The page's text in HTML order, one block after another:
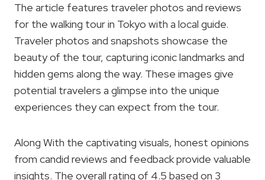
The article features traveler photos and reviews
for the walking tour in Tokyo with a local guide.
Traveler photos and snapshots showcase the
beauty of the tour, capturing iconic landmarks and
hidden gems along the way. These images give
potential travelers a glimpse into the unique
experiences they can expect from the tour.
Along With the captivating visuals, honest opinions
from candid reviews and feedback provide valuable
insights. The overall rating of 4.5 based on 3